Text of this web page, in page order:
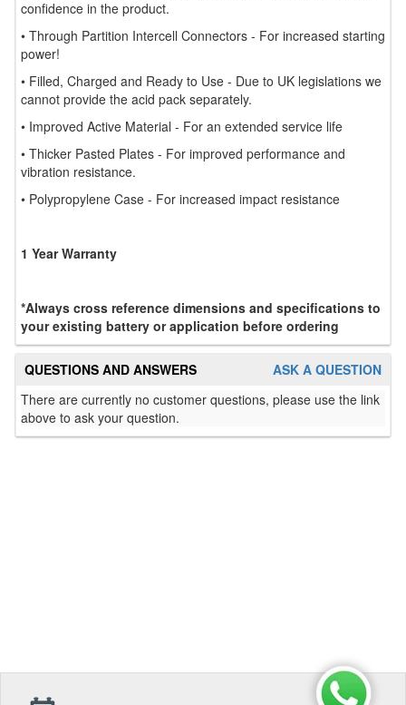
confidence in the product.
• Through Partition Intercell Connectors - For increased starting
power!
• Filled, Charged and Ready to Use - Due to UK legislations we
cannot provide the acid pack separately.
• Improved Active Material - For an extended service life
• Thicker Pasted Plates - For improved performance and
vibration resistance.
• Polypropylene Case - For increased impact resistance
1 Year Warranty
*Always cross reference dimensions and specifications to
your existing battery or application before ordering
ASK A QUESTION
QUESTIONS AND ANSWERS
There are currently no customer questions, please use the link
above to ask your question.